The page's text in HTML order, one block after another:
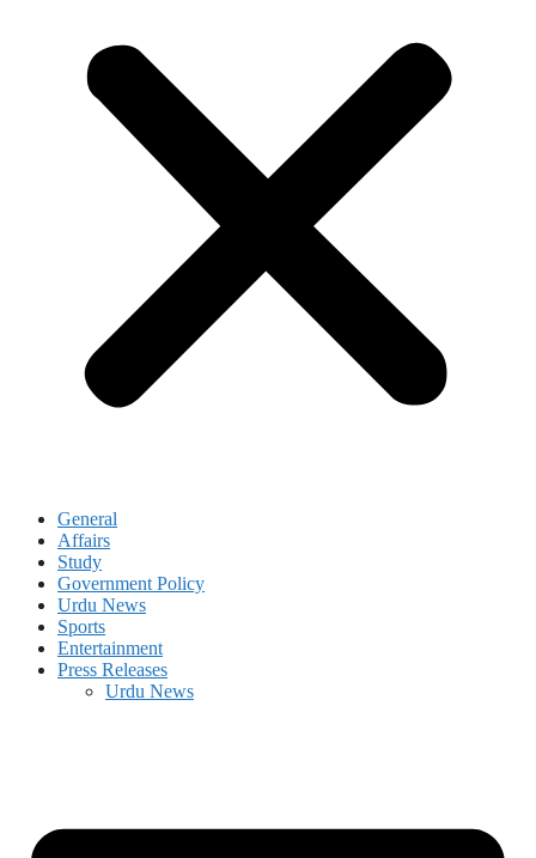
General
Affairs
Study
Government Policy
Urdu News
Sports
Entertainment
Press Releases
Urdu News